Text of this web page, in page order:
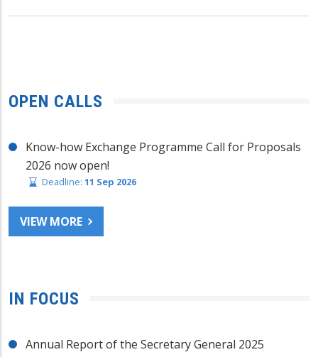
OPEN CALLS
Know-how Exchange Programme Call for Proposals
2026 now open!
Deadline: 11 Sep 2026
VIEW MORE
IN FOCUS
Annual Report of the Secretary General 2025